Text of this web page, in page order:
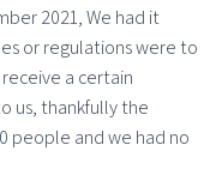
2021, We had it
or regulations were to
a certain
us, thankfully the
people and we had no